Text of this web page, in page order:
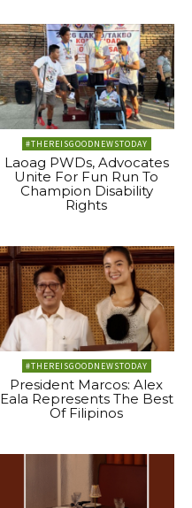
#THEREISGOODNEWSTODAY
Laoag PWDs, Advocates
Unite For Fun Run To
Champion Disability
Rights
#THEREISGOODNEWSTODAY
President Marcos: Alex
Eala Represents The Best
Of Filipinos